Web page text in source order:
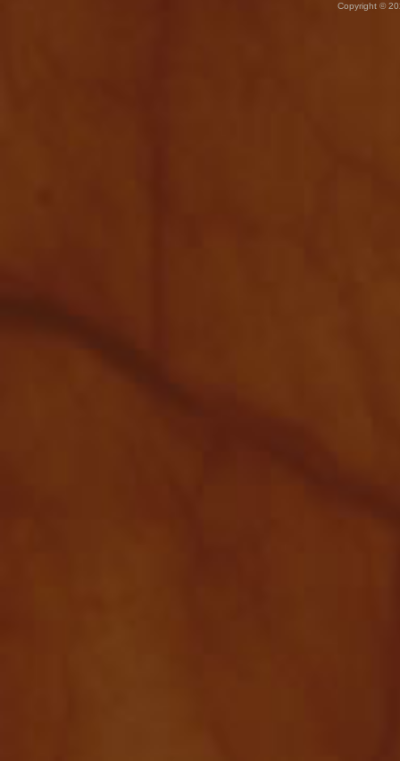
Copyright ©